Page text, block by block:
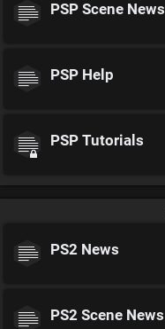
PSP Scene News
PSP Help
PSP Tutorials
PS2 News
PS2 Scene News